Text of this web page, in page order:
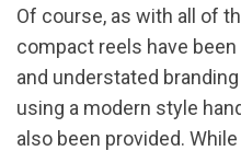
Of course, as with all of
compact reels have
and understated
using a modern style
also been provided.